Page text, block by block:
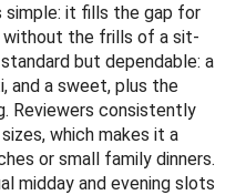
simple: it fills the gap for
without the frills of a sit-
but dependable: a
and a sweet, plus the
Reviewers consistently
which makes it a
or small family dinners.
midday and evening slots